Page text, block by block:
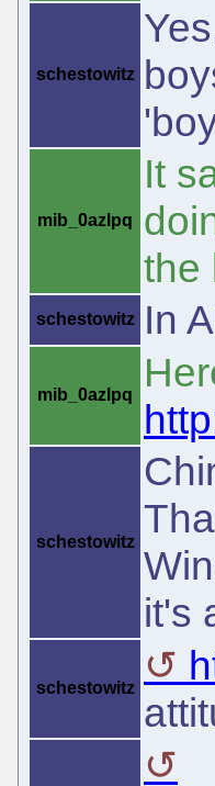
schestowitz
mib_0azlpq
It
the
schestowitz In
mib_0azlpq
schestowitz
it's
schestowitz